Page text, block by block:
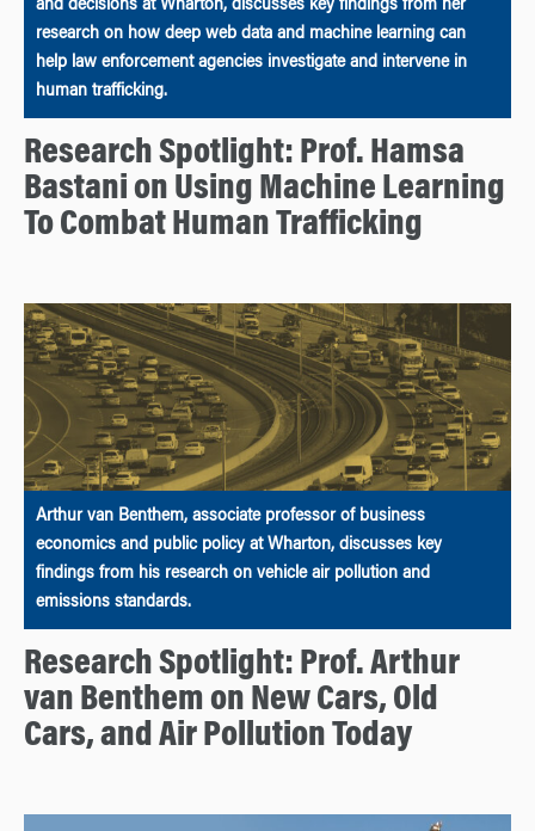
and decisions at Wharton, discusses key findings from her
research on how deep web data and machine learning can
help law enforcement agencies investigate and intervene in
human trafficking.
Research Spotlight: Prof. Hamsa
Bastani on Using Machine Learning
To Combat Human Trafficking
Arthur van Benthem, associate professor of business
economics and public policy at Wharton, discusses key
findings from his research on vehicle air pollution and
emissions standards.
Research Spotlight: Prof. Arthur
van Benthem on New Cars, Old
Cars, and Air Pollution Today